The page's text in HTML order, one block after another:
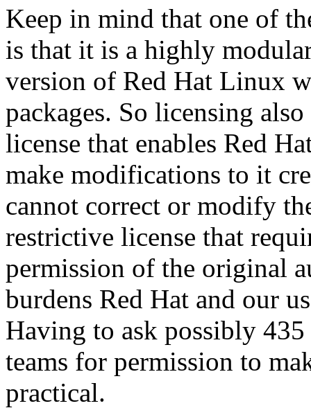
Keep in mind that one of
is that it is a highly
version of Red Hat Linux
packages. So licensing
license that enables Red
make modifications to it
cannot correct or modify
restrictive license that
permission of the original
burdens Red Hat and our
Having to ask possibly
teams for permission to
practical.